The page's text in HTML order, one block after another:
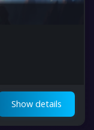
Show details